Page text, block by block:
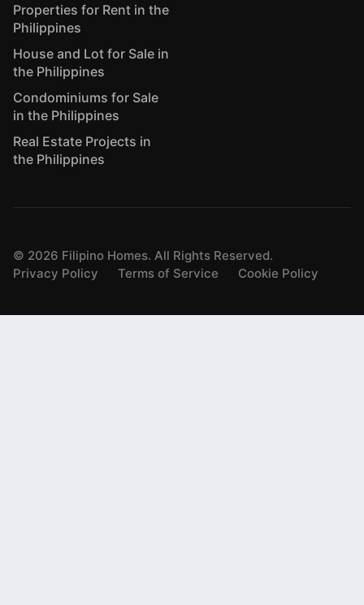
Properties for Rent in the
Philippines
House and Lot for Sale in
the Philippines
Condominiums for Sale
in the Philippines
Real Estate Projects in
the Philippines
© 2026 Filipino Homes. All Rights Reserved.
Privacy Policy
Terms of Service Cookie Policy